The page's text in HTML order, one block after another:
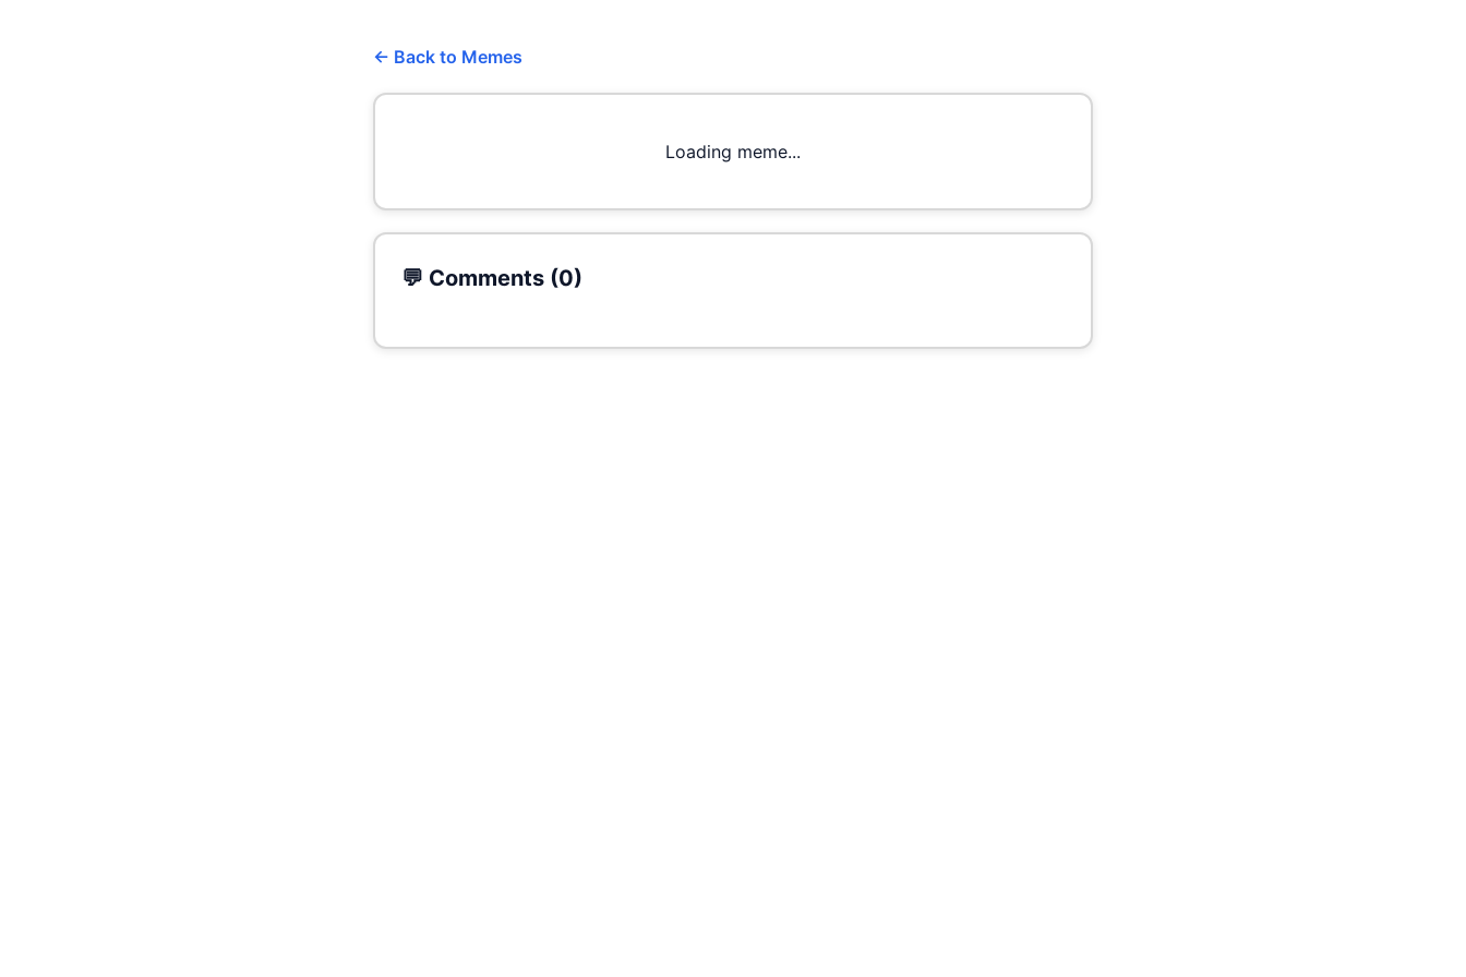
← Back to Memes
Loading meme...
💬 Comments (0)